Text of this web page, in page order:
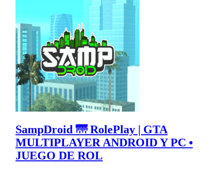
SampDroid 🌁 RolePlay | GTA
MULTIPLAYER ANDROID Y PC •
JUEGO DE ROL